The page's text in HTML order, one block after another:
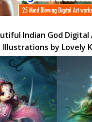
Indian God
Illustrations by Lovely